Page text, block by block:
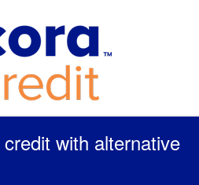
with alternative